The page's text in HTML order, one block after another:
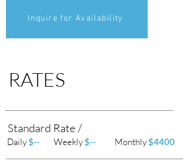
Inquire for Availability
RATES
Standard Rate /
Daily$-- Weekly$-- Monthly$4400